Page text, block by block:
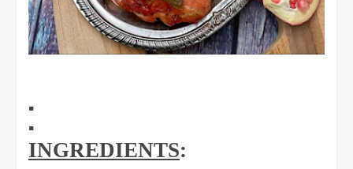
▪️
▪️
INGREDIENTS: